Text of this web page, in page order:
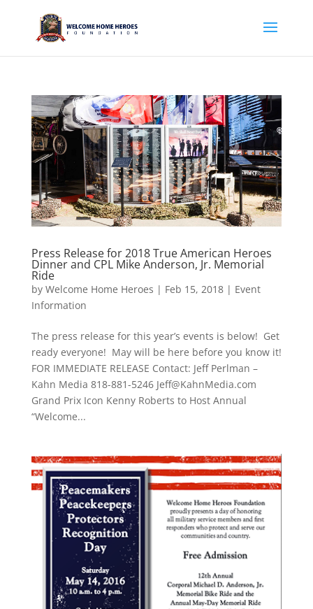
Press Release for 2018 True American Heroes
Dinner and CPL Mike Anderson, Jr. Memorial
Ride
by Welcome Home Heroes | Feb 15, 2018| Event
Information
The press release for this year’s events is below! Get
ready everyone! May will be here before you know it!
FOR IMMEDIATE RELEASE Contact: Jeff Perlman –
Kahn Media 818-881-5246 Jeff@KahnMedia.com
Grand Prix Icon Kenny Roberts to Host Annual
“Welcome...